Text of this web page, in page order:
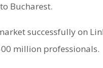
Bucharest.
successfully on
million professionals.